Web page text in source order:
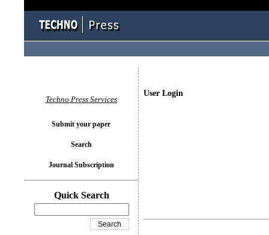
User Login
Techno Press Services
Submit your paper
Search
Journal Subscription
Quick Search